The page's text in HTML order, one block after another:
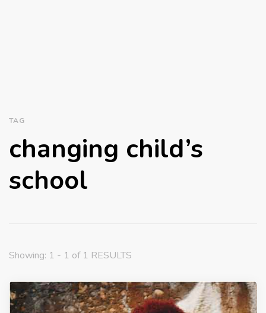
TAG
changing child’s
school
Showing: 1 - 1 of 1 RESULTS